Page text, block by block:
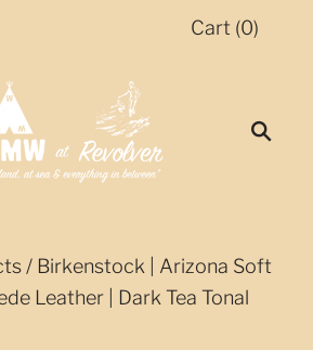
Cart (0)
/ Birkenstock | Arizona Soft
Leather | Dark Tea Tonal